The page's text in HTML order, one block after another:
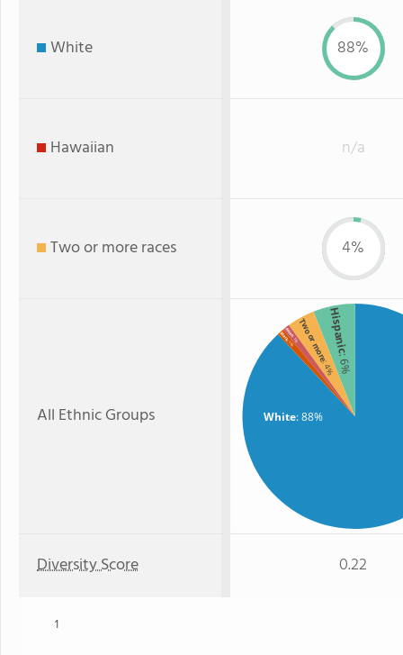
White 88%
Hawaiian n/a
Two or more races 4%
All Ethnic Groups White: 88%
Hispanic
: 6%
Two or more
: 4%
Asian
: 1%
Black
: 1%
Diversity Score 0.22
1